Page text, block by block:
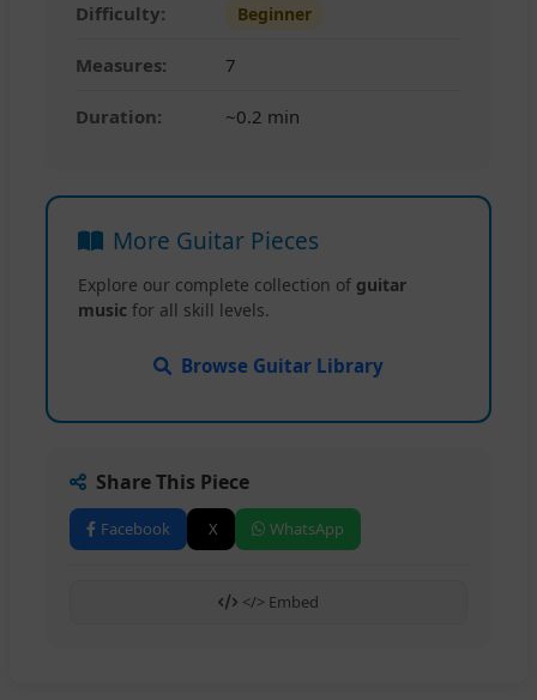
Difficulty: Beginner
Measures: 7
Duration: ~0.2 min
More Guitar Pieces
Explore our complete collection of guitar
music for all skill levels.
Browse Guitar Library
Share This Piece
Facebook X WhatsApp
</> Embed